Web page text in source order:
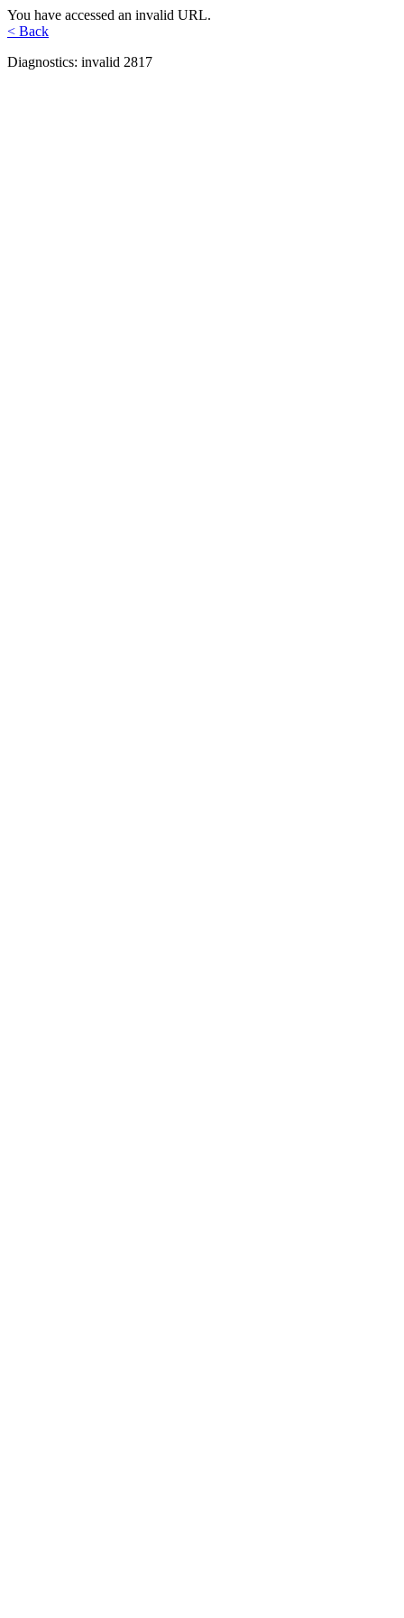
You have accessed an invalid URL.
< Back
Diagnostics: invalid 2817